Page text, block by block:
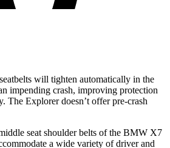
will tighten automatically in the
impending crash, improving protection
The Explorer doesn’t offer pre-crash
seat shoulder belts of the BMW X7
a wide variety of driver and